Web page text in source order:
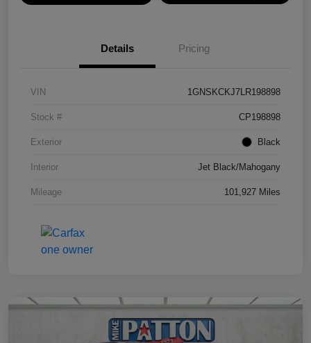
Details Pricing
VIN 1GNSKCKJ7LR198898
Stock # CP198898
Exterior Black
Interior Jet Black/Mahogany
Mileage 101,927 Miles